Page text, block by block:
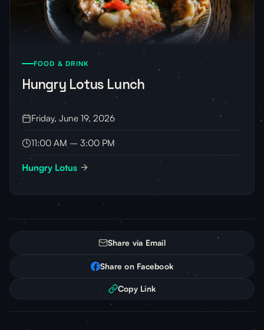
FOOD & DRINK
Hungry Lotus Lunch
Friday, June 19, 2026
11:00 AM – 3:00 PM
Hungry Lotus
Share via Email
Share on Facebook
Copy Link